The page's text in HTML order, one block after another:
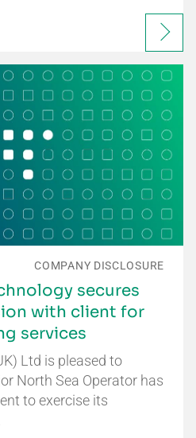
COMPANY DISCLOSURE
secures
with client for
services
Ltd is pleased to
North Sea Operator has
to exercise its